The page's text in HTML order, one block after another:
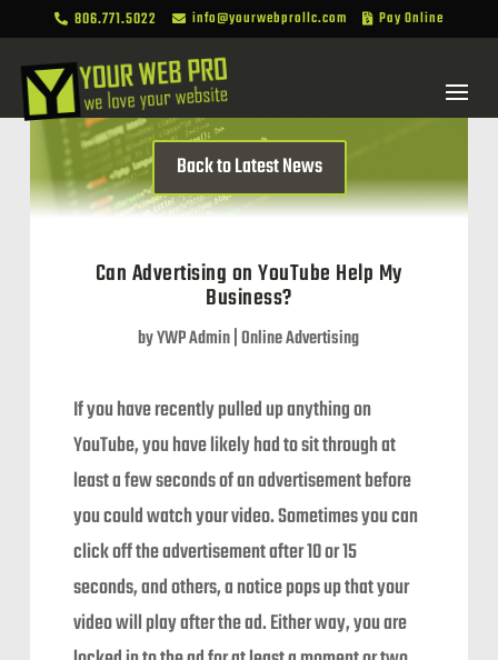
 806.771.5022  info@yourwebprollc.com  Pay Online
Back to Latest News
Can Advertising on YouTube Help My
Business?
byYWP Admin|Online Advertising
If you have recently pulled up anything on
YouTube, you have likely had to sit through at
least a few seconds of an advertisement before
you could watch your video. Sometimes you can
click off the advertisement after 10 or 15
seconds, and others, a notice pops up that your
video will play after the ad. Either way, you are